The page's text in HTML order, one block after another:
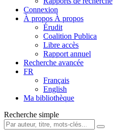
Connexion
À propos À propos
Érudit
Coalition Publica
Libre accès
Rapport annuel
Recherche avancée
FR
Français
English
Ma bibliothèque
Recherche simple